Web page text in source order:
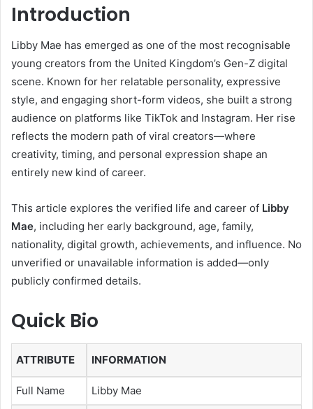
Introduction
Libby Mae has emerged as one of the most recognisable
young creators from the United Kingdom’s Gen-Z digital
scene. Known for her relatable personality, expressive
style, and engaging short-form videos, she built a strong
audience on platforms like TikTok and Instagram. Her rise
reflects the modern path of viral creators—where
creativity, timing, and personal expression shape an
entirely new kind of career.
This article explores the verified life and career of Libby
Mae, including her early background, age, family,
nationality, digital growth, achievements, and influence. No
unverified or unavailable information is added—only
publicly confirmed details.
Quick Bio
ATTRIBUTE INFORMATION
Full Name Libby Mae